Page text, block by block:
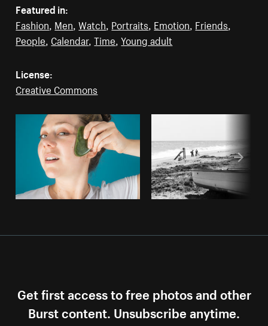
Featured in:
Fashion, Men,Watch, Portraits, Emotion, Friends,
People, Calendar,Time,Young adult
License:
Creative Commons
Get first access to free photos and other
Burst content. Unsubscribe anytime.